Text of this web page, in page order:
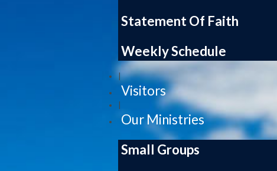
Statement Of Faith
Weekly Schedule
|
Visitors
Our Ministries
Small Groups